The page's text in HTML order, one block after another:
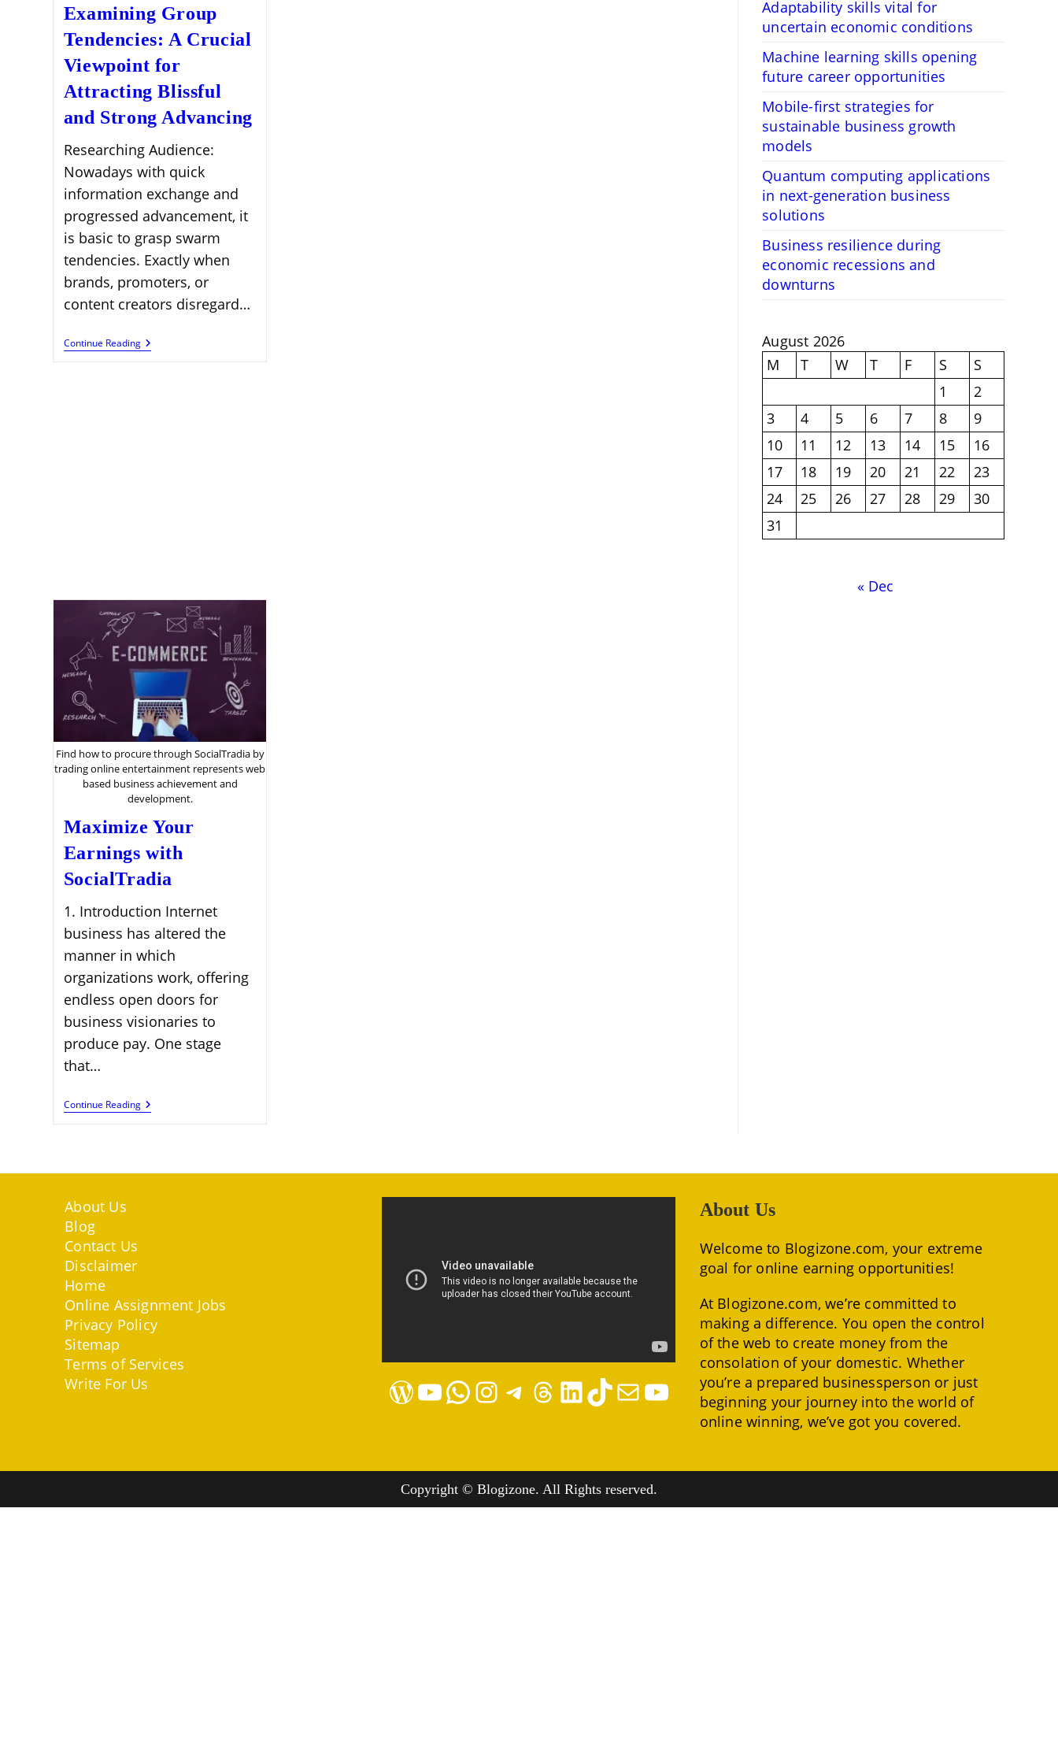
Examining Group
Tendencies: A Crucial
Viewpoint for
Attracting Blissful
and Strong Advancing
Researching Audience:
Nowadays with quick
information exchange and
progressed advancement, it
is basic to grasp swarm
tendencies. Exactly when
brands, promoters, or
content creators disregard…
Continue ReadingExamining
Group
Find how to procure through SocialTradia by
trading online entertainment represents web
based business achievement and
development.
Maximize Your
Earnings with
SocialTradia
1. Introduction Internet
business has altered the
manner in which
organizations work, offering
endless open doors for
business visionaries to
produce pay. One stage
that…
Continue ReadingMaximize
Your
Adaptability skills vital for
uncertain economic conditions
Machine learning skills opening
future career opportunities
Mobile-first strategies for
sustainable business growth
models
Quantum computing applications
in next-generation business
solutions
Business resilience during
economic recessions and
downturns
August 2026
M
T W T F S
S
1
2
3
4 5 6 7 8
9
10
11 12 13 14 15
16
17
18 19 20 21 22
23
24
25 26 27 28 29
30
31
« Dec
About Us
Blog
Contact Us
Disclaimer
Home
Online Assignment Jobs
Privacy Policy
Sitemap
Terms of Services
Write For Us
WordPressYouTubeWhatsAppInstagramTelegramThreadsLinkedInTikTokMail YouTube
About Us
Welcome to Blogizone.com, your extreme
goal for online earning opportunities!
At Blogizone.com, we’re committed to
making a difference. You open the control
of the web to create money from the
consolation of your domestic. Whether
you’re a prepared businessperson or just
beginning your journey into the world of
online winning, we’ve got you covered.
Copyright © Blogizone. All Rights reserved.